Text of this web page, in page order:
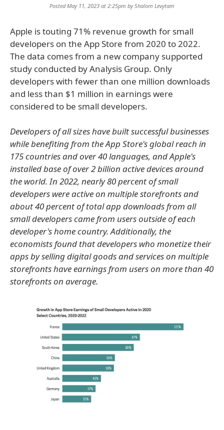
Posted May 11, 2023 at 2:25pm byShalom Levytam
Apple is touting 71% revenue growth for small
developers on the App Store from 2020 to 2022.
The data comes from a new company supported
study conducted by Analysis Group. Only
developers with fewer than one million downloads
and less than $1 million in earnings were
considered to be small developers.
Developers of all sizes have built successful businesses
while benefiting from the App Store's global reach in
175 countries and over 40 languages, and Apple's
installed base of over 2 billion active devices around
the world. In 2022, nearly 80 percent of small
developers were active on multiple storefronts and
about 40 percent of total app downloads from all
small developers came from users outside of each
developer's home country. Additionally, the
economists found that developers who monetize their
apps by selling digital goods and services on multiple
storefronts have earnings from users on more than 40
storefronts on average.